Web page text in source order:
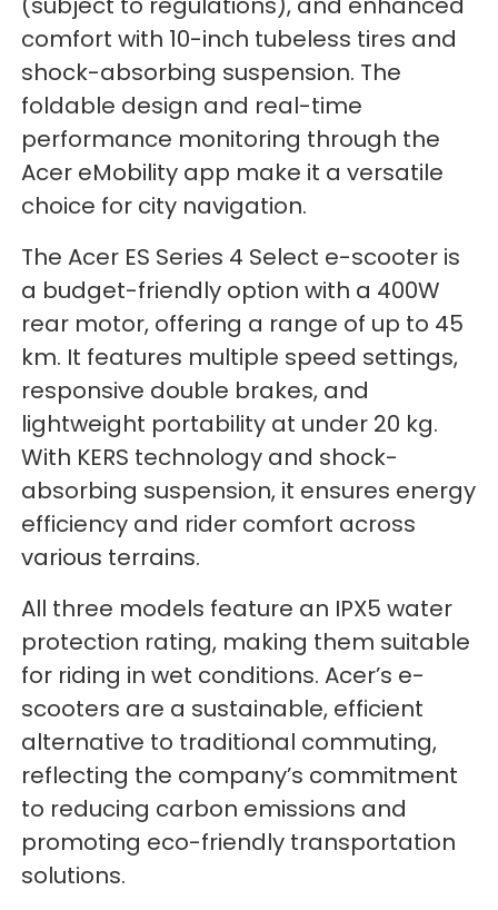
comfort with 10-inch tubeless tires and
shock-absorbing suspension. The
foldable design and real-time
performance monitoring through the
Acer eMobility app make it a versatile
choice for city navigation.
The Acer ES Series 4 Select e-scooter is
a budget-friendly option with a 400W
rear motor, offering a range of up to 45
km. It features multiple speed settings,
responsive double brakes, and
lightweight portability at under 20 kg.
With KERS technology and shock-
absorbing suspension, it ensures energy
efficiency and rider comfort across
various terrains.
All three models feature an IPX5 water
protection rating, making them suitable
for riding in wet conditions. Acer’s e-
scooters are a sustainable, efficient
alternative to traditional commuting,
reflecting the company’s commitment
to reducing carbon emissions and
promoting eco-friendly transportation
solutions.